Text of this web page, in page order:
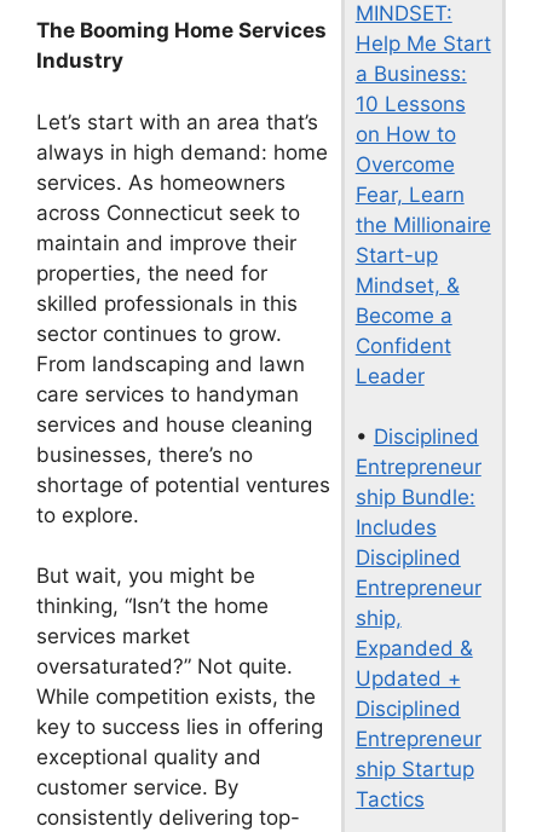
MINDSET:
Help Me Start
a Business:
10 Lessons
on How to
Overcome
Fear, Learn
the Millionaire
Start-up
Mindset, &
Become a
Confident
Leader
• Disciplined
Entrepreneur
ship Bundle:
Includes
Disciplined
Entrepreneur
ship,
Expanded &
Updated +
Disciplined
Entrepreneur
ship Startup
Tactics
The Booming Home Services
Industry
Let’s start with an area that’s
always in high demand: home
services. As homeowners
across Connecticut seek to
maintain and improve their
properties, the need for
skilled professionals in this
sector continues to grow.
From landscaping and lawn
care services to handyman
services and house cleaning
businesses, there’s no
shortage of potential ventures
to explore.
But wait, you might be
thinking, “Isn’t the home
services market
oversaturated?” Not quite.
While competition exists, the
key to success lies in offering
exceptional quality and
customer service. By
consistently delivering top-